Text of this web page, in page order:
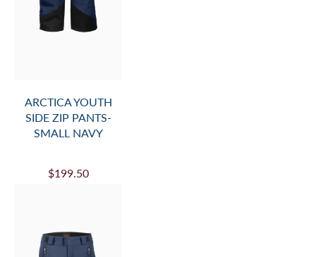
ARCTICA YOUTH
SIDE ZIP PANTS-
SMALL NAVY
$199.50